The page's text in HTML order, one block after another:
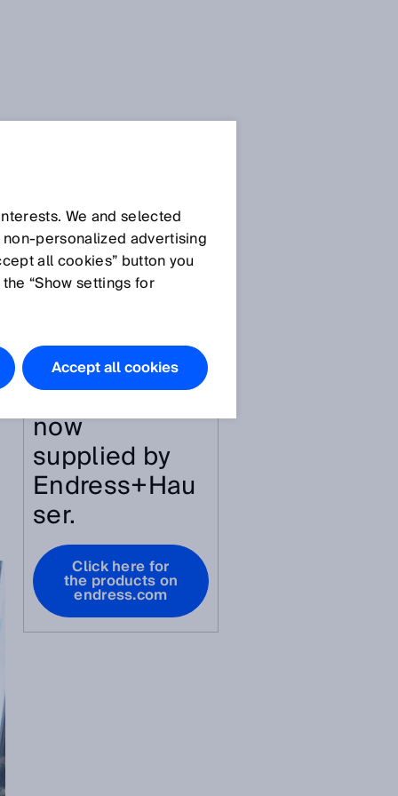
featured in
this
article are
now
supplied by
Endress+Hau
ser.
Click here for
the products on
endress.com
We and selected
advertising
all cookies” button you
“Show settings for
Accept all cookies